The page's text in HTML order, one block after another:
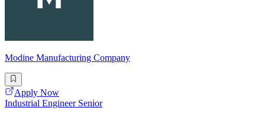
Modine Manufacturing Company
Apply Now
Industrial Engineer Senior